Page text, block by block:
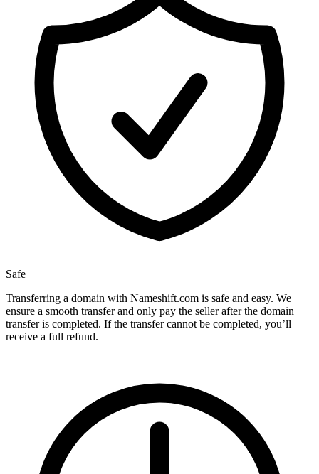
Safe
Transferring a domain with Nameshift.com is safe and easy. We
ensure a smooth transfer and only pay the seller after the domain
transfer is completed. If the transfer cannot be completed, you’ll
receive a full refund.